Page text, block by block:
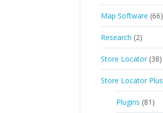
Map Software (66)
Research (2)
Store Locator (38)
Store Locator Plus
Plugins (81)